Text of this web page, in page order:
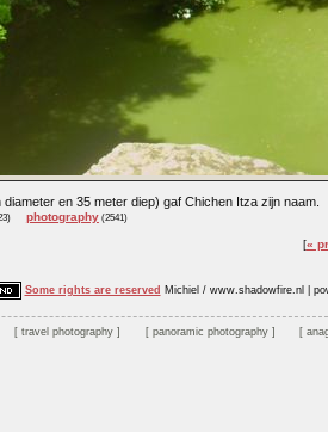
en 35 meter diep) gaf Chichen Itza zijn naam.
photography(2541)
«
Some rights are reserved Michiel / www.shadowfire.nl
travel photography panoramic photography